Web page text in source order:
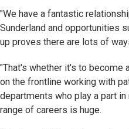
"We have a fantastic
Sunderland and opportunities
up proves there are lots of
"That's whether it's to become
on the frontline working with
departments who play a part in
range of careers is huge.